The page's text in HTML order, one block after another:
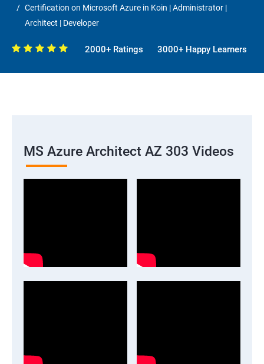
Certification on Microsoft Azure in Koin | Administrator |
Architect | Developer
2000+ Ratings 3000+ Happy Learners
MS Azure Architect AZ 303 Videos